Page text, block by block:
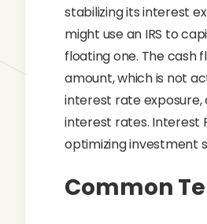
stabilizing its interest
might use an IRS to
floating one. The cash
amount, which is not
interest rate
interest rates. Interest
optimizing investment
Common